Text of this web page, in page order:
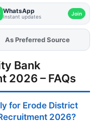
WhatsApp
Instant updates Join
AddFJAon
Bank
2026 – FAQs
for Erode District
2026?